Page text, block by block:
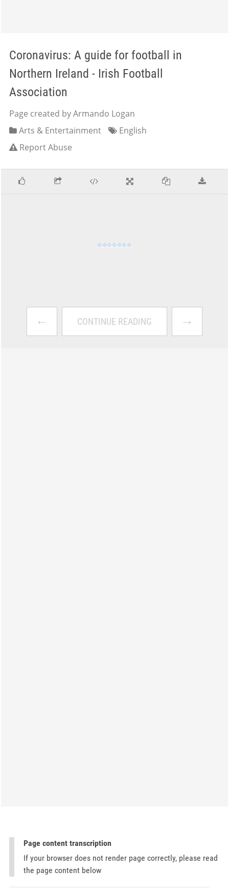
Coronavirus: A guide for football in
Northern Ireland - Irish Football
Association
Page created by Armando Logan
Arts & Entertainment
English
Report Abuse
← CONTINUE READING →
Page content transcription
If your browser does not render page correctly, please read
the page content below